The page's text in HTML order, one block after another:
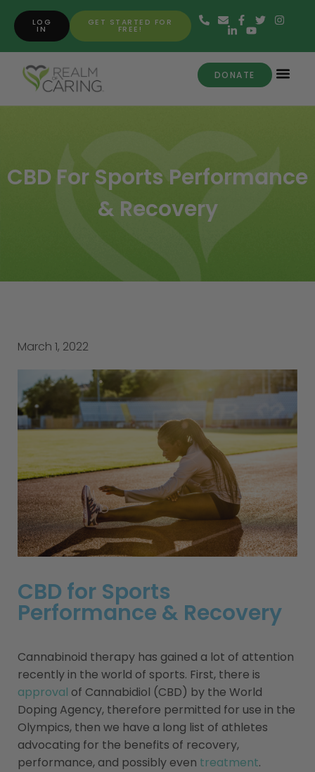
GET STARTED FOR
FREE!
LOG
IN
DONATE
CBD For Sports Performance
& Recovery
March 1, 2022
CBD for Sports
Performance & Recovery
Cannabinoid therapy has gained a lot of attention
recently in the world of sports. First, there is
approval of Cannabidiol (CBD) by the World
Doping Agency, therefore permitted for use in the
Olympics, then we have a long list of athletes
advocating for the benefits of recovery,
performance, and possibly even treatment.